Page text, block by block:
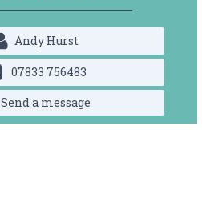
Andy Hurst
07833 756483
Send a message